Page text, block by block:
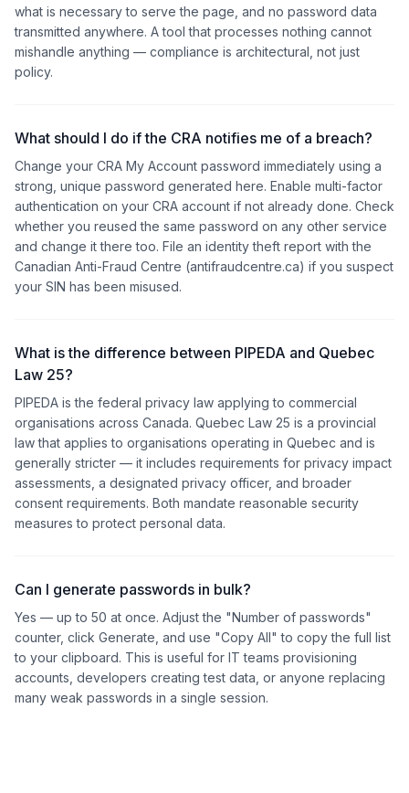
what is necessary to serve the page, and no password data
transmitted anywhere. A tool that processes nothing cannot
mishandle anything — compliance is architectural, not just
policy.
What should I do if the CRA notifies me of a breach?
Change your CRA My Account password immediately using a
strong, unique password generated here. Enable multi-factor
authentication on your CRA account if not already done. Check
whether you reused the same password on any other service
and change it there too. File an identity theft report with the
Canadian Anti-Fraud Centre (antifraudcentre.ca) if you suspect
your SIN has been misused.
What is the difference between PIPEDA and Quebec
Law 25?
PIPEDA is the federal privacy law applying to commercial
organisations across Canada. Quebec Law 25 is a provincial
law that applies to organisations operating in Quebec and is
generally stricter — it includes requirements for privacy impact
assessments, a designated privacy officer, and broader
consent requirements. Both mandate reasonable security
measures to protect personal data.
Can I generate passwords in bulk?
Yes — up to 50 at once. Adjust the "Number of passwords"
counter, click Generate, and use "Copy All" to copy the full list
to your clipboard. This is useful for IT teams provisioning
accounts, developers creating test data, or anyone replacing
many weak passwords in a single session.